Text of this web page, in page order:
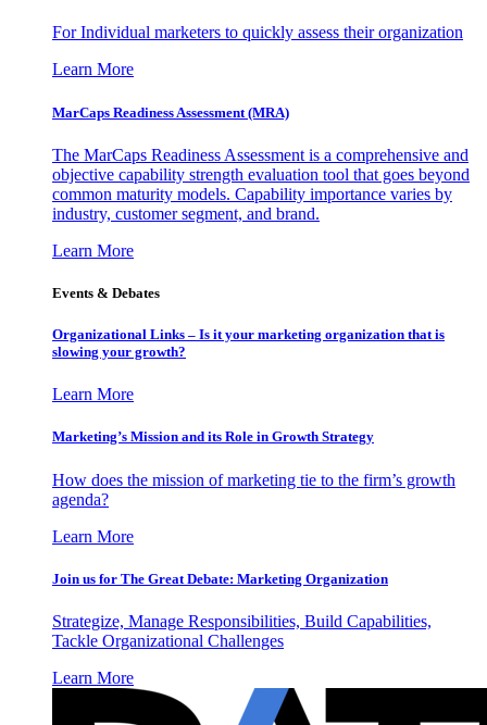
For Individual marketers to quickly assess their organization
Learn More
MarCaps Readiness Assessment (MRA)
The MarCaps Readiness Assessment is a comprehensive and
objective capability strength evaluation tool that goes beyond
common maturity models. Capability importance varies by
industry, customer segment, and brand.
Learn More
Events & Debates
Organizational Links – Is it your marketing organization that is
slowing your growth?
Learn More
Marketing’s Mission and its Role in Growth Strategy
How does the mission of marketing tie to the firm’s growth
agenda?
Learn More
Join us for The Great Debate: Marketing Organization
Strategize, Manage Responsibilities, Build Capabilities,
Tackle Organizational Challenges
Learn More